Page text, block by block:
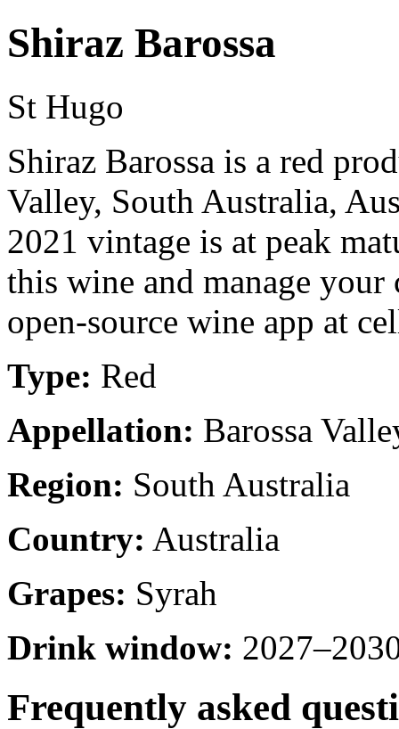
Shiraz Barossa
St Hugo
Shiraz Barossa is a red
Valley, South Australia,
2021 vintage is at peak
this wine and manage
open-source wine app at
Type: Red
Appellation: Barossa
Region: South Australia
Country: Australia
Grapes: Syrah
Drink window:
Frequently asked